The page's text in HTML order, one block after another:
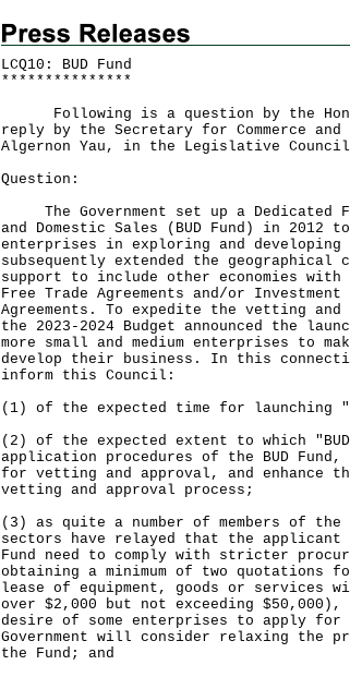
LCQ10: BUD Fund
* * * * * * * * * * * * * * *
Following is a question by the Hon
reply by the Secretary for Commerce and
Algernon Yau, in the Legislative
Question:
The Government set up a Dedicated
and Domestic Sales (BUD Fund) in 2012
enterprises in exploring and developing
subsequently extended the geographical
support to include other economies with
Free Trade Agreements and/or
Agreements. To expedite the vetting
the 2023-2024 Budget announced the
more small and medium enterprises to
develop their business. In this
inform this Council:
(1) of the expected time for launching
(2) of the expected extent to which
application procedures of the BUD Fund,
for vetting and approval, and enhance
vetting and approval process;
(3) as quite a number of members of
sectors have relayed that the applicant
Fund need to comply with stricter
‍obtaining a minimum of two quotations
lease of equipment, goods or services
over $2,000 but not exceeding $50,000),
desire of some enterprises to apply for
Government will consider relaxing the
the Fund; and